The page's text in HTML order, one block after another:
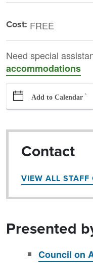
Cost: FREE
Need special
accommodations
Add to Calendar `
Contact
VIEW ALL STAFF
Presented
Council on